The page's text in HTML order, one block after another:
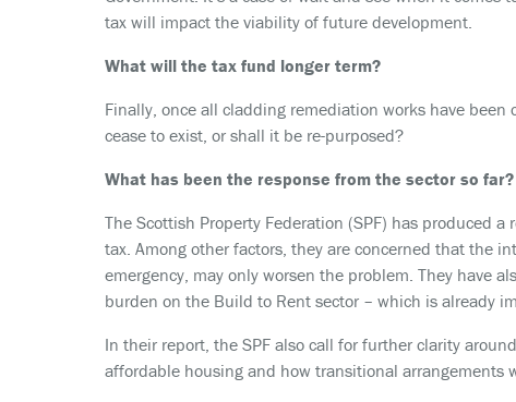
tax will impact the viability of future development.
What will the tax fund longer term?
Finally, once all cladding remediation works have
cease to exist, or shall it be re-purposed?
What has been the response from the sector so far?
The Scottish Property Federation (SPF) has produced
tax. Among other factors, they are concerned that the
emergency, may only worsen the problem. They have
burden on the Build to Rent sector – which is already
In their report, the SPF also call for further clarity
affordable housing and how transitional arrangements